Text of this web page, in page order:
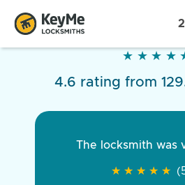
★ ★ ★ ★ ★
★ ★ ★ ★ ★
4.6 rating from
The locksmith was
★ ★ ★ ★ ★
★ ★ ★ ★ ★